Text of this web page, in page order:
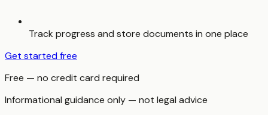
Track progress and store documents in one place
Get started free
Free — no credit card required
Informational guidance only — not legal advice